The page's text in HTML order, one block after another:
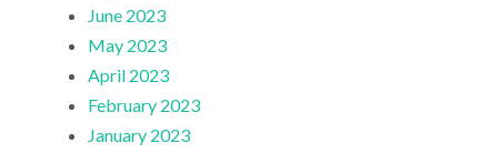
June 2023
May 2023
April 2023
February 2023
January 2023